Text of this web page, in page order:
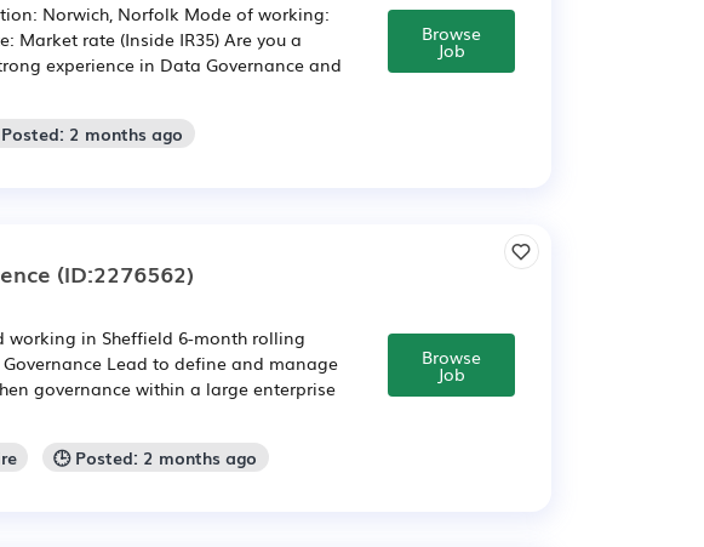
Norwich, Norfolk Mode of working:
Market rate (Inside IR35) Are you a
experience in Data Governance and
2 months ago
Browse
Job
(ID:2276562)
working in Sheffield 6-month rolling
Lead to define and manage
governance within a large enterprise
🕒 Posted: 2 months ago
Browse
Job